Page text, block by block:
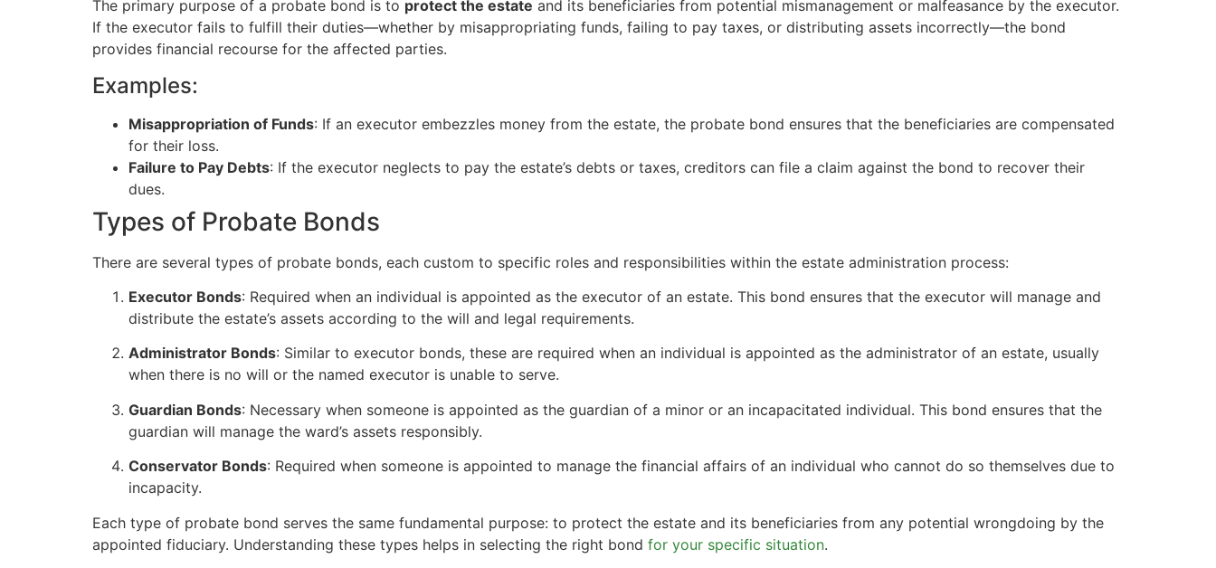
The primary purpose of a probate bond is to protect the estate and its beneficiaries from potential mismanagement or malfeasance by the executor.
If the executor fails to fulfill their duties—whether by misappropriating funds, failing to pay taxes, or distributing assets incorrectly—the bond
provides financial recourse for the affected parties.
Examples:
Misappropriation of Funds: If an executor embezzles money from the estate, the probate bond ensures that the beneficiaries are compensated
for their loss.
Failure to Pay Debts: If the executor neglects to pay the estate’s debts or taxes, creditors can file a claim against the bond to recover their
dues.
Types of Probate Bonds
There are several types of probate bonds, each custom to specific roles and responsibilities within the estate administration process:
Executor Bonds: Required when an individual is appointed as the executor of an estate. This bond ensures that the executor will manage and
distribute the estate’s assets according to the will and legal requirements.
Administrator Bonds: Similar to executor bonds, these are required when an individual is appointed as the administrator of an estate, usually
when there is no will or the named executor is unable to serve.
Guardian Bonds: Necessary when someone is appointed as the guardian of a minor or an incapacitated individual. This bond ensures that the
guardian will manage the ward’s assets responsibly.
Conservator Bonds: Required when someone is appointed to manage the financial affairs of an individual who cannot do so themselves due to
incapacity.
Each type of probate bond serves the same fundamental purpose: to protect the estate and its beneficiaries from any potential wrongdoing by the
appointed fiduciary. Understanding these types helps in selecting the right bond for your specific situation.